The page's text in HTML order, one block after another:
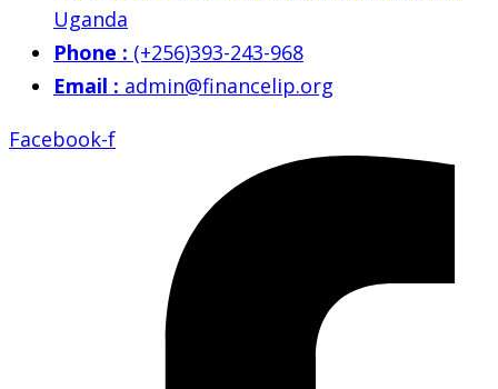
Uganda
Phone : (+256)393-243-968
Email : admin@financelip.org
Facebook-f